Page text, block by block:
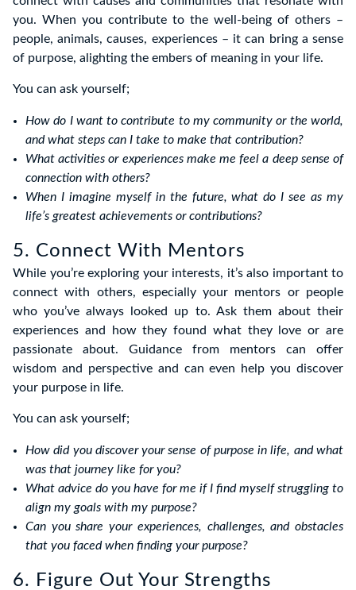
you. When you contribute to the well-being of others –
people, animals, causes, experiences – it can bring a sense
of purpose, alighting the embers of meaning in your life.
You can ask yourself;
How do I want to contribute to my community or the world,
and what steps can I take to make that contribution?
What activities or experiences make me feel a deep sense of
connection with others?
When I imagine myself in the future, what do I see as my
life’s greatest achievements or contributions?
5. Connect With Mentors
While you’re exploring your interests, it’s also important to
connect with others, especially your mentors or people
who you’ve always looked up to. Ask them about their
experiences and how they found what they love or are
passionate about. Guidance from mentors can offer
wisdom and perspective and can even help you discover
your purpose in life.
You can ask yourself;
How did you discover your sense of purpose in life, and what
was that journey like for you?
What advice do you have for me if I find myself struggling to
align my goals with my purpose?
Can you share your experiences, challenges, and obstacles
that you faced when finding your purpose?
6. Figure Out Your Strengths